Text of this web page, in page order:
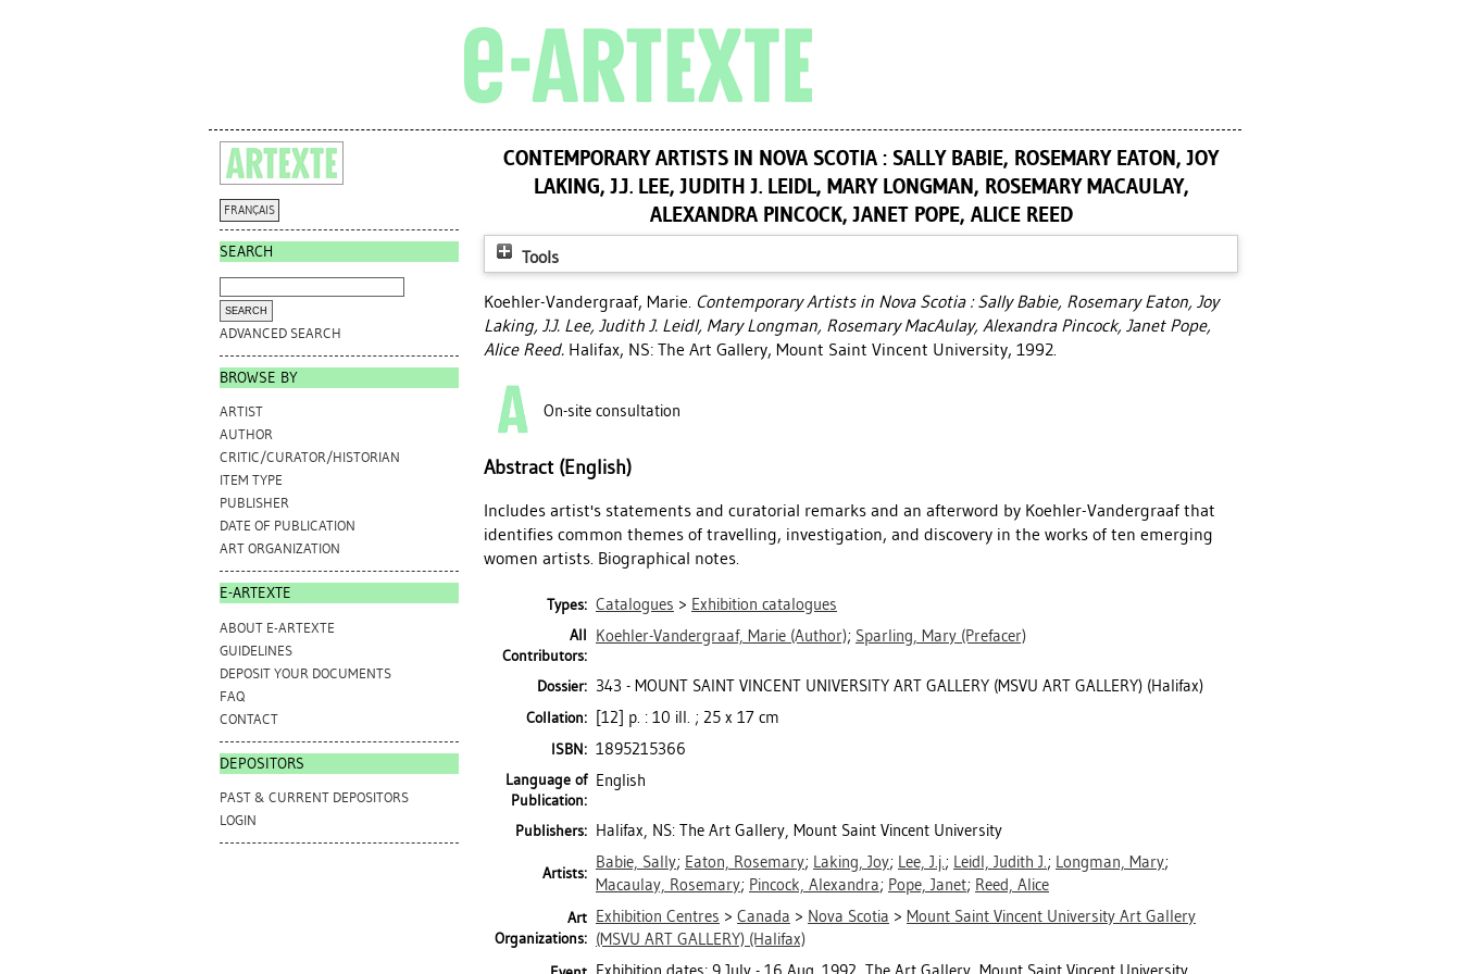
FRANÇAIS
SEARCH
ADVANCED SEARCH
BROWSE BY
ARTIST
AUTHOR
CRITIC/CURATOR/HISTORIAN
ITEM TYPE
PUBLISHER
DATE OF PUBLICATION
ART ORGANIZATION
E-ARTEXTE
ABOUT E-ARTEXTE
GUIDELINES
DEPOSIT YOUR DOCUMENTS
FAQ
CONTACT
DEPOSITORS
PAST & CURRENT DEPOSITORS
LOGIN
CONTEMPORARY ARTISTS IN NOVA SCOTIA : SALLY BABIE, ROSEMARY EATON, JOY
LAKING, J.J. LEE, JUDITH J. LEIDL, MARY LONGMAN, ROSEMARY MACAULAY,
ALEXANDRA PINCOCK, JANET POPE, ALICE REED
Tools
Koehler-Vandergraaf, Marie. Contemporary Artists in Nova Scotia : Sally Babie, Rosemary Eaton, Joy
Laking, J.J. Lee, Judith J. Leidl, Mary Longman, Rosemary MacAulay, Alexandra Pincock, Janet Pope,
Alice Reed. Halifax, NS: The Art Gallery, Mount Saint Vincent University, 1992.
On-site consultation
Abstract (English)
Includes artist's statements and curatorial remarks and an afterword by Koehler-Vandergraaf that
identifies common themes of travelling, investigation, and discovery in the works of ten emerging
women artists. Biographical notes.
Types: Catalogues > Exhibition catalogues
All
Contributors:
Koehler-Vandergraaf, Marie (Author); Sparling, Mary (Prefacer)
Dossier: 343 - MOUNT SAINT VINCENT UNIVERSITY ART GALLERY (MSVU ART GALLERY) (Halifax)
Collation: [12] p. : 10 ill. ; 25 x 17 cm
ISBN: 1895215366
Language of
Publication:
English
Publishers: Halifax, NS: The Art Gallery, Mount Saint Vincent University
Artists:
Babie, Sally; Eaton, Rosemary; Laking, Joy; Lee, J.j.; Leidl, Judith J.; Longman, Mary;
Macaulay, Rosemary; Pincock, Alexandra; Pope, Janet; Reed, Alice
Art
Organizations:
Exhibition Centres > Canada > Nova Scotia > Mount Saint Vincent University Art Gallery
(MSVU ART GALLERY) (Halifax)